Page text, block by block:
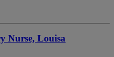
Nurse, Louisa